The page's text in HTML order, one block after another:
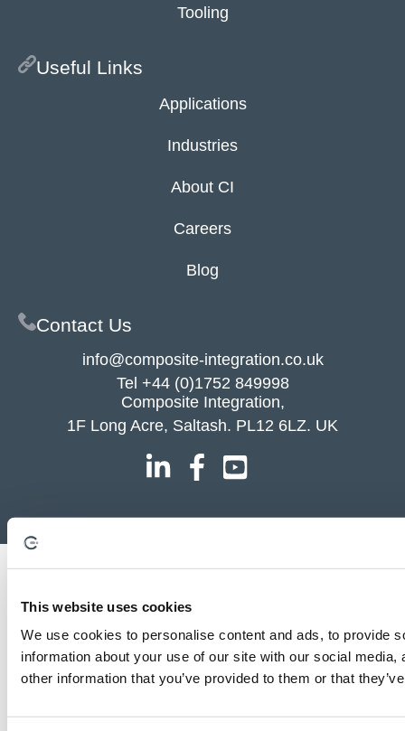
This website uses cookies
We use cookies to personalise content and ads, to provide
information about your use of our site with our social
other information that you’ve provided to them or that
Tooling
Useful Links
Applications
Industries
About CI
Careers
Blog
Contact Us
info@composite-integration.co.uk
Tel +44 (0)1752 849998
Composite Integration,
1F Long Acre, Saltash. PL12 6LZ. UK